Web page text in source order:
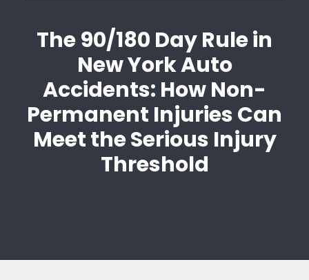
The 90/180 Day Rule in
New York Auto
Accidents: How Non-
Permanent Injuries Can
Meet the Serious Injury
Threshold